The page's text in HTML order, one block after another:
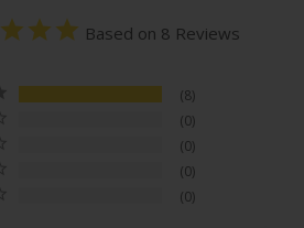
Based on 8 Reviews
8
0
0
0
0